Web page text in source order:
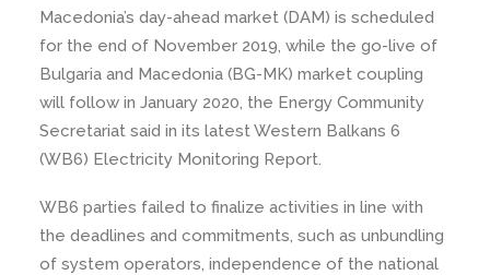
Macedonia’s day-ahead market (DAM) is scheduled
for the end of November 2019, while the go-live of
Bulgaria and Macedonia (BG-MK) market coupling
will follow in January 2020, the Energy Community
Secretariat said in its latest Western Balkans 6
(WB6) Electricity Monitoring Report.
WB6 parties failed to finalize activities in line with
the deadlines and commitments, such as unbundling
of system operators, independence of the national